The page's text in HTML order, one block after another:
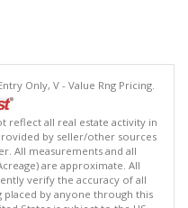
Only, V - Value Rng Pricing.
reflect all real estate activity in
by seller/other sources
All measurements and all
are approximate. All
verify the accuracy of all
by anyone through this